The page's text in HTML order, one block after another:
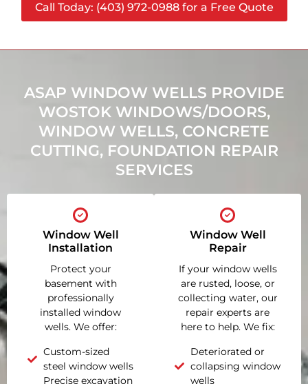
Call Today: (403) 972-0988 for a Free Quote
ASAP WINDOW WELLS PROVIDE
WOSTOK WINDOWS/DOORS,
WINDOW WELLS, CONCRETE
CUTTING, FOUNDATION REPAIR
SERVICES
Window Well
Installation
Protect your
basement with
professionally
installed window
wells. We offer:
Custom-sized
steel window wells
Precise excavation
Window Well
Repair
If your window wells
are rusted, loose, or
collecting water, our
repair experts are
here to help. We fix:
Deteriorated or
collapsing window
wells